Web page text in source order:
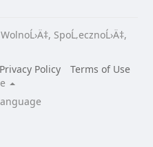
SpoĹ‚ecznoĹ›Ä‡,
Privacy Policy
Terms of Use